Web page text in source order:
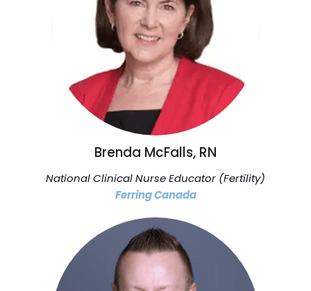
Brenda McFalls, RN
National Clinical Nurse Educator (Fertility)
Ferring Canada